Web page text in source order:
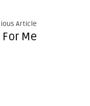
Article
Me